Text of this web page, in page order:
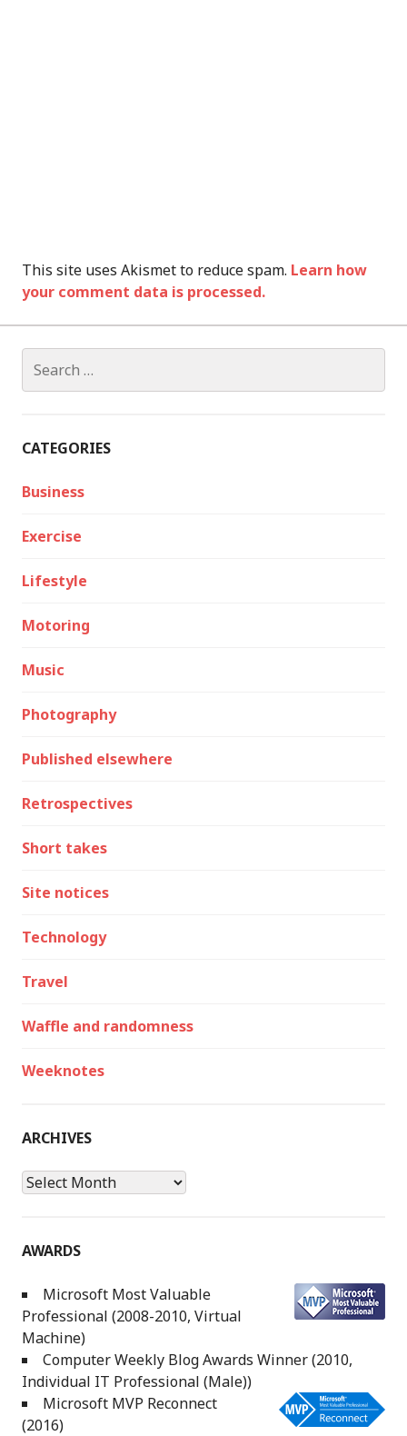
This site uses Akismet to reduce spam. Learn how
your comment data is processed.
for:
CATEGORIES
Business
Exercise
Lifestyle
Motoring
Music
Photography
Published elsewhere
Retrospectives
Short takes
Site notices
Technology
Travel
Waffle and randomness
Weeknotes
ARCHIVES
Archives
AWARDS
Microsoft Most Valuable
Professional (2008-2010, Virtual
Machine)
Computer Weekly Blog Awards Winner (2010,
Individual IT Professional (Male))
Microsoft MVP Reconnect
(2016)